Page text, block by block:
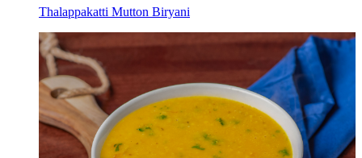
Thalappakatti Mutton Biryani